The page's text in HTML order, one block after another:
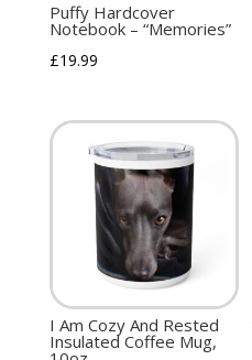
Puffy Hardcover
Notebook – “Memories”
£19.99
I Am Cozy And Rested
Insulated Coffee Mug,